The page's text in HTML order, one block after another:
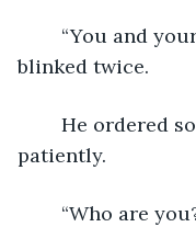
blinked twice.
patiently.